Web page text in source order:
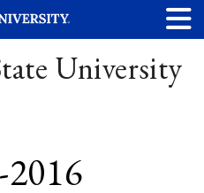
University
2016